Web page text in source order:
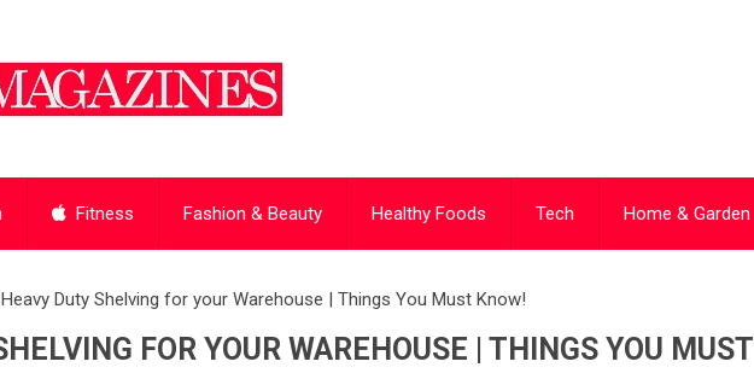
Fitness Fashion & Beauty Healthy Foods Tech Home & Garden
Heavy Duty Shelving for your Warehouse | Things You Must Know!
FOR YOUR WAREHOUSE | THINGS YOU MUST